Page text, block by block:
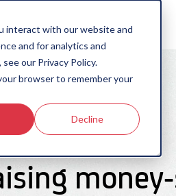
interact with our website and
and for analytics and
our Privacy Policy.
browser to remember your
Decline